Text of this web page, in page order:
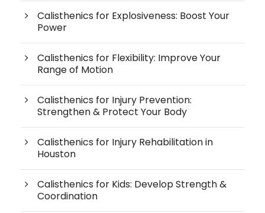
Calisthenics for Explosiveness: Boost Your
Power
Calisthenics for Flexibility: Improve Your
Range of Motion
Calisthenics for Injury Prevention:
Strengthen & Protect Your Body
Calisthenics for Injury Rehabilitation in
Houston
Calisthenics for Kids: Develop Strength &
Coordination